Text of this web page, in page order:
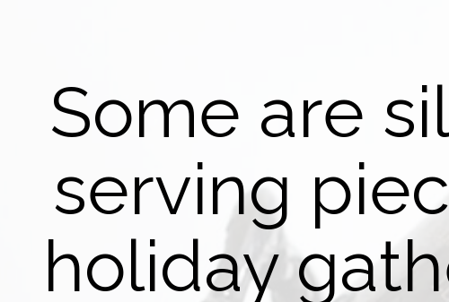
Some are
serving
holiday